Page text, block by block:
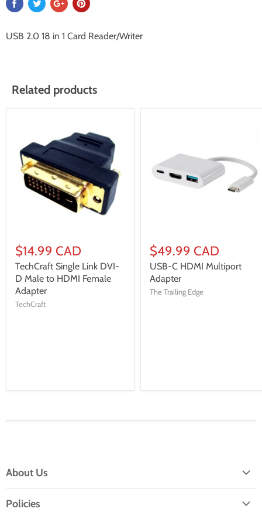
USB 2.0 18 in 1 Card Reader/Writer
Related products
$14.99 CAD
TechCraft Single Link DVI-
D Male to HDMI Female
Adapter
TechCraft
$49.99 CAD
USB-C HDMI Multiport
Adapter
The Trailing Edge
About Us
Policies